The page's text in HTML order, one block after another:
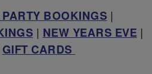
BOOKINGS |
| NEW YEARS EVE |
GIFT CARDS